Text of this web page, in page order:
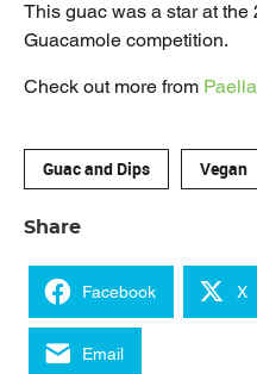
This guac was a star at
Guacamole competition.
Check out more from
Guac and Dips Vegan
Share
Facebook X
Email